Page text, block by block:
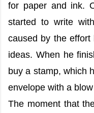
for paper and ink.
started to write
caused by the
ideas. When he
buy a stamp, which
envelope with a
The moment that